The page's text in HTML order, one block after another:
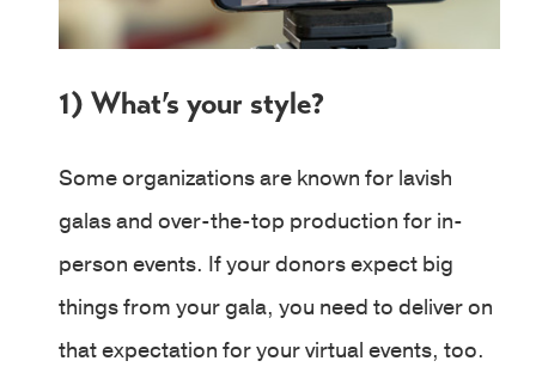
1) What’s your style?
Some organizations are known for lavish
galas and over-the-top production for in-
person events. If your donors expect big
things from your gala, you need to deliver on
that expectation for your virtual events, too.